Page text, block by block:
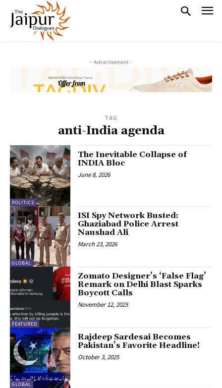
- Advertisement -
TAG
anti-India agenda
POLITICS
The Inevitable Collapse of
INDIA Bloc
June 8, 2026
GLOBAL
ISI Spy Network Busted:
Ghaziabad Police Arrest
Naushad Ali
March 23, 2026
FEATURED
Zomato Designer’s ‘False Flag’
Remark on Delhi Blast Sparks
Boycott Calls
November 12, 2025
GLOBAL
Rajdeep Sardesai Becomes
Pakistan’s Favorite Headline!
October 3, 2025